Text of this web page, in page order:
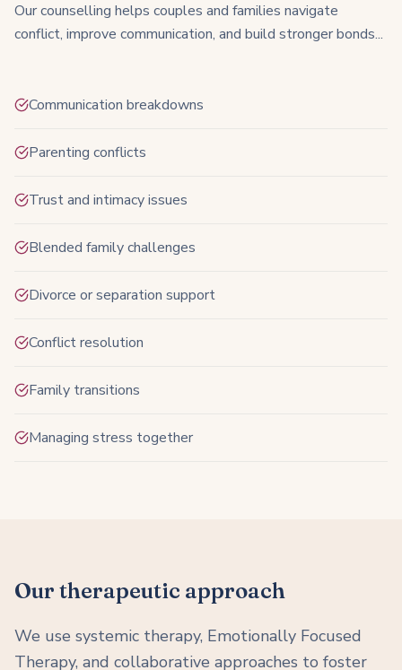
Our counselling helps couples and families navigate
conflict, improve communication, and build stronger bonds...
Communication breakdowns
Parenting conflicts
Trust and intimacy issues
Blended family challenges
Divorce or separation support
Conflict resolution
Family transitions
Managing stress together
Our therapeutic approach
We use systemic therapy, Emotionally Focused
Therapy, and collaborative approaches to foster